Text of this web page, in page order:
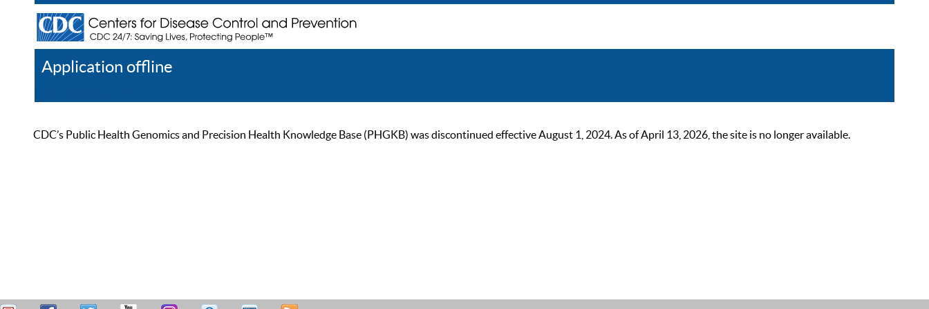
Application offline
CDC’s Public Health Genomics and Precision Health Knowledge Base (PHGKB) was discontinued effective August 1, 2024. As of April 13, 2026, the site is no longer available.